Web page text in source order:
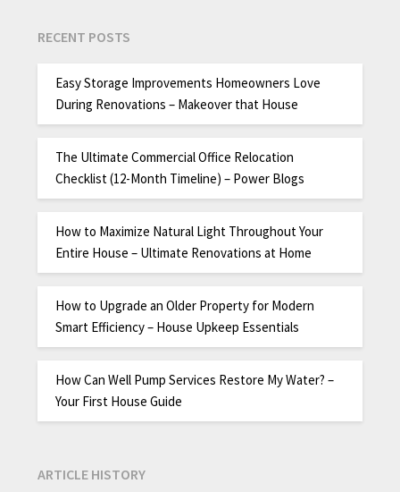
RECENT POSTS
Easy Storage Improvements Homeowners Love
During Renovations – Makeover that House
The Ultimate Commercial Office Relocation
Checklist (12-Month Timeline) – Power Blogs
How to Maximize Natural Light Throughout Your
Entire House – Ultimate Renovations at Home
How to Upgrade an Older Property for Modern
Smart Efficiency – House Upkeep Essentials
How Can Well Pump Services Restore My Water? –
Your First House Guide
ARTICLE HISTORY